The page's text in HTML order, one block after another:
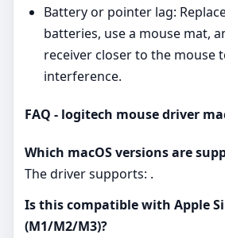
Battery or pointer lag:
batteries, use a mouse mat,
receiver closer to the mouse
interference.
FAQ - logitech mouse driver
Which macOS versions are
The driver supports: .
Is this compatible with Apple
(M1/M2/M3)?